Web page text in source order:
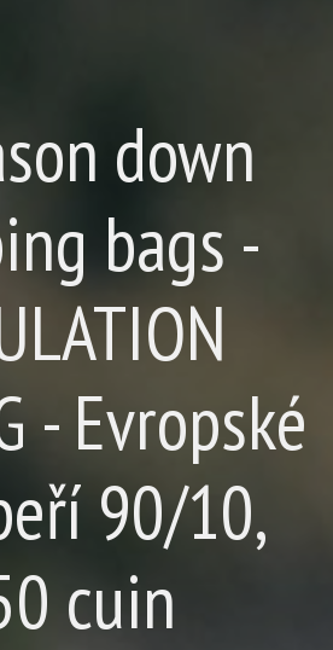
down
bags -
- Evropské
90/10,
cuin